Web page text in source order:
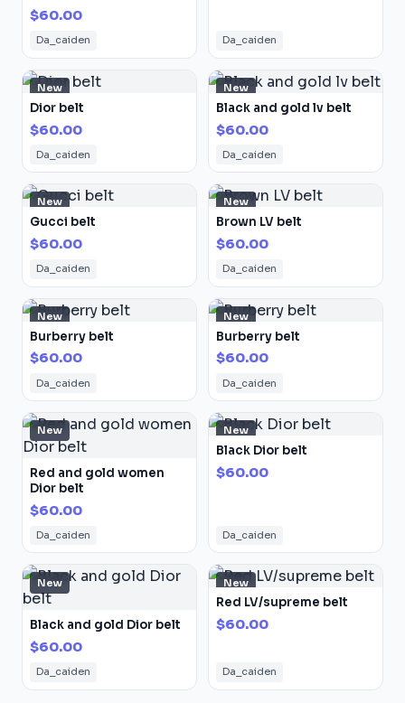
$60.00
Da_caiden Da_caiden
New
Dior belt
$60.00
Da_caiden
New
Black and gold lv belt
$60.00
Da_caiden
New
Gucci belt
$60.00
Da_caiden
New
Brown LV belt
$60.00
Da_caiden
New
Burberry belt
$60.00
Da_caiden
New
Burberry belt
$60.00
Da_caiden
New
Red and gold women
Dior belt
$60.00
Da_caiden
New
Black Dior belt
$60.00
Da_caiden
New
Black and gold Dior belt
$60.00
Da_caiden
New
Red LV/supreme belt
$60.00
Da_caiden